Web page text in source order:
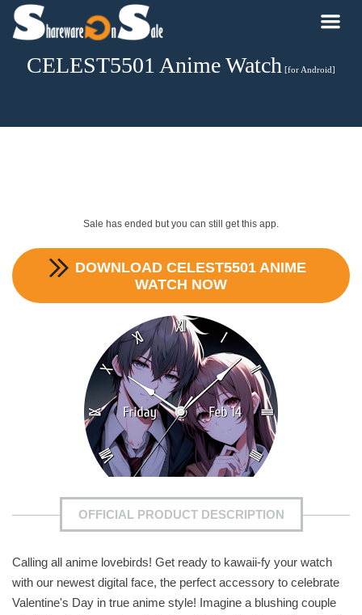
CELEST5501 Anime Watch [for Android]
Sale has ended but you can still get this app.
DOWNLOAD CELEST5501 ANIME
WATCH NOW
OFFICIAL PRODUCT DESCRIPTION
Calling all anime lovebirds! Get ready to kawaii-fy your watch
with our newest digital face, the perfect accessory to celebrate
Valentine's Day in true anime style! Imagine a blushing couple